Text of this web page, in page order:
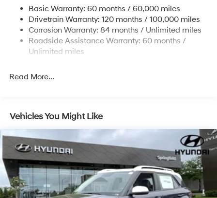
Finisher
Permanent Locking Hubs
Strut Front Suspension w/Coil Springs
Multi-Link Rear Suspension w/Coil Springs
Discs, Brake Assist, Hill Descent Control, Hill Hold
Basic Warranty: 60 months / 60,000 miles
Drivetrain Warranty: 120 months / 100,000 miles
Corrosion Warranty: 84 months / Unlimited miles
Roadside Assistance Warranty: 60 months /
Unlimited miles
Read More...
Vehicles You Might Like